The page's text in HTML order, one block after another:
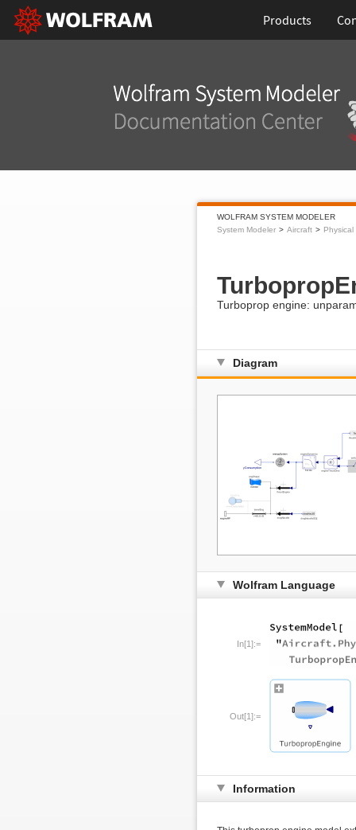
Products
WOLFRAM SYSTEM MODELER
System Modeler
Aircraft Physical
Turboprop engine:
Diagram
Wolfram Language
In[1]:=
Out[1]:=
Information